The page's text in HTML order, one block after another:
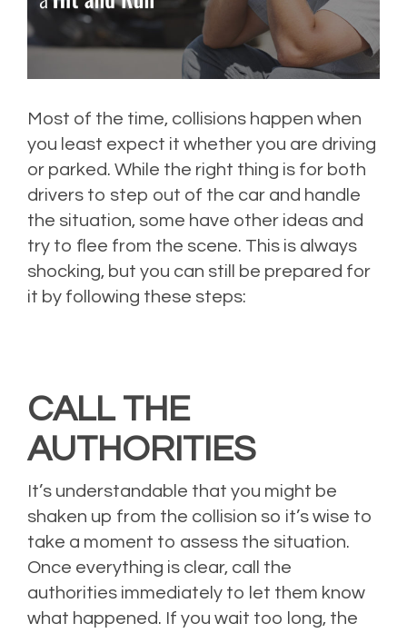
Most of the time, collisions happen when
you least expect it whether you are driving
or parked. While the right thing is for both
drivers to step out of the car and handle
the situation, some have other ideas and
try to flee from the scene. This is always
shocking, but you can still be prepared for
it by following these steps:
CALL THE
AUTHORITIES
It’s understandable that you might be
shaken up from the collision so it’s wise to
take a moment to assess the situation.
Once everything is clear, call the
authorities immediately to let them know
what happened. If you wait too long, the